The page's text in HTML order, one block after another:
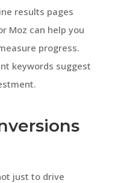
results pages
Moz can help you
progress.
keywords suggest
just to drive